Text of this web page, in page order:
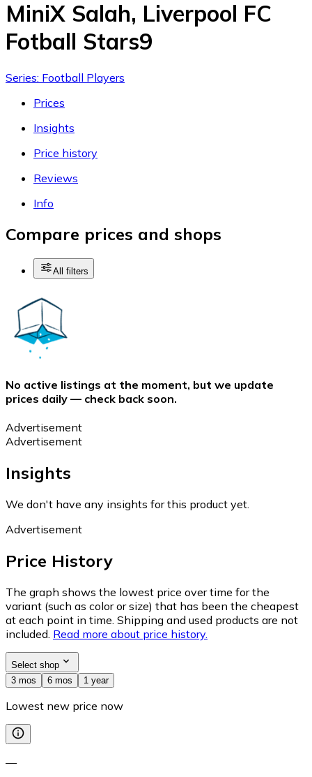
MiniX Salah, Liverpool FC
Fotball Stars9
Series: Football Players
Prices
Insights
Price history
Reviews
Info
Compare prices and shops
All filters
No active listings at the moment, but we update
prices daily — check back soon.
Advertisement
Advertisement
Insights
We don't have any insights for this product yet.
Advertisement
Price History
The graph shows the lowest price over time for the
variant (such as color or size) that has been the cheapest
at each point in time. Shipping and used products are not
included. Read more about price history.
Select shop
3 mos
6 mos 1 year
Lowest new price now
—